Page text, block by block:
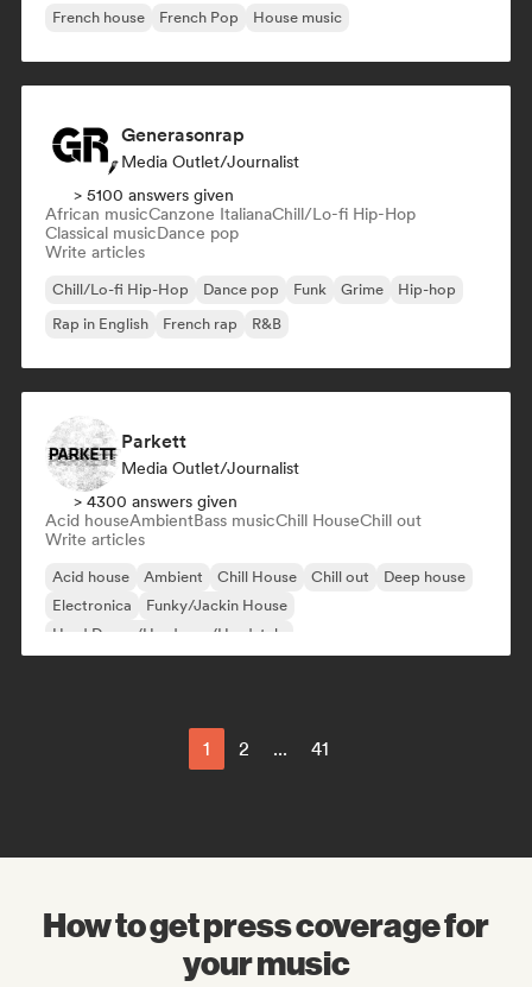
French house
French Pop House music
Generasonrap
Media Outlet/Journalist
> 5100 answers given
African musicCanzone ItalianaChill/Lo-fi Hip-Hop
Classical musicDance pop
Write articles
Chill/Lo-fi Hip-Hop Dance pop Funk Grime
Hip-hop
Rap in English
French rap R&B
Parkett
Media Outlet/Journalist
> 4300 answers given
Acid houseAmbientBass musicChill HouseChill out
Write articles
Acid house Ambient Chill House Chill out
Deep house
Electronica
Funky/Jackin House
Hard Dance/Hardcore/Hardstyle
1 2 ... 41
How to get press coverage for
your music